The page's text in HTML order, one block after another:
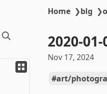
Home ❯blg ❯
2020-
Nov 17, 2024
art/